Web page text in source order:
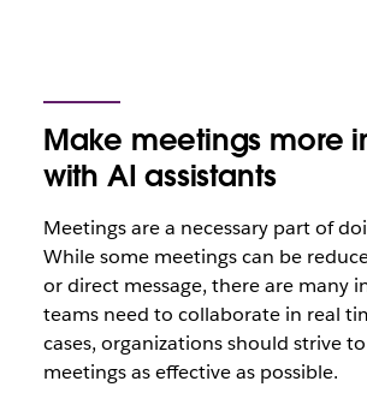
Make meetings more
with AI assistants
Meetings are a necessary part of
While some meetings can be
or direct message, there are many
teams need to collaborate in real
cases, organizations should strive
meetings as effective as possible.